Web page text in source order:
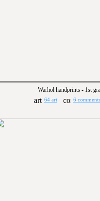
Warhol handprints - 1st
64 art 6 comments